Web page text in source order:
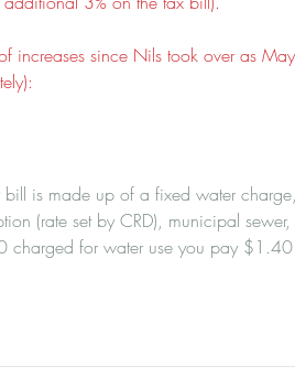
increases since Nils took over as
bill is made up of a fixed water
(rate set by CRD), municipal
for water use you pay